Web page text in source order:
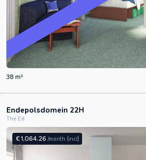
38 m²
Endepolsdomein 22H
The Ed
€ 1,064.26 /month (incl)